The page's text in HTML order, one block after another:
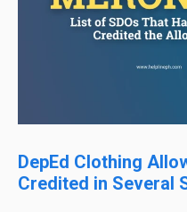
DepEd Clothing
Credited in Several